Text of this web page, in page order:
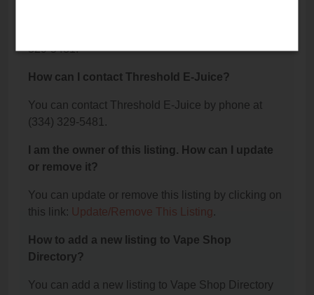
329-5481.
How can I contact Threshold E-Juice?
You can contact Threshold E-Juice by phone at
(334) 329-5481.
I am the owner of this listing. How can I update
or remove it?
You can update or remove this listing by clicking on
this link: Update/Remove This Listing.
How to add a new listing to Vape Shop
Directory?
You can add a new listing to Vape Shop Directory